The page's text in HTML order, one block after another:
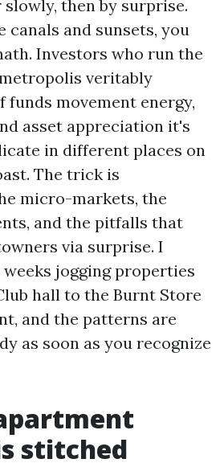
slowly, then by surprise.
canals and sunsets, you
Investors who run the
veritably
funds movement energy,
asset appreciation it's
in different places on
The trick is
micro-markets, the
and the pitfalls that
via surprise. I
jogging properties
hall to the Burnt Store
and the patterns are
as soon as you recognize
stitched